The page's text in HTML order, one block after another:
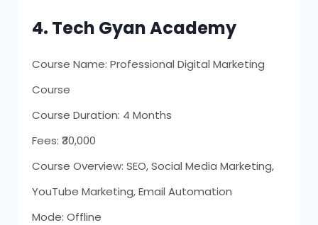
4. Tech Gyan Academy
Course Name: Professional Digital Marketing
Course
Course Duration: 4 Months
Fees: ₹30,000
Course Overview: SEO, Social Media Marketing,
YouTube Marketing, Email Automation
Mode: Offline